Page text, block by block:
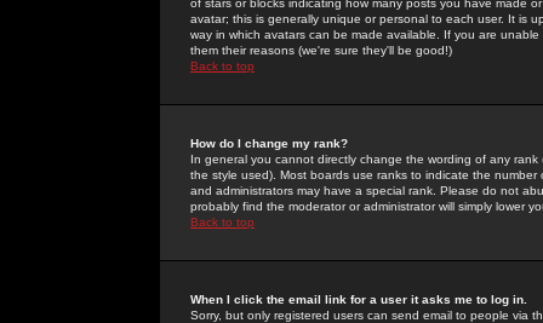
of stars or blocks indicating how many posts you have made
avatar; this is generally unique or personal to each user. It is
way in which avatars can be made available. If you are
them their reasons (we're sure they'll be good!)
Back to top
How do I change my rank?
In general you cannot directly change the wording of any
the style used). Most boards use ranks to indicate the
and administrators may have a special rank. Please do not
probably find the moderator or administrator will simply lower
Back to top
When I click the email link for a user it asks me to log in.
Sorry, but only registered users can send email to people via